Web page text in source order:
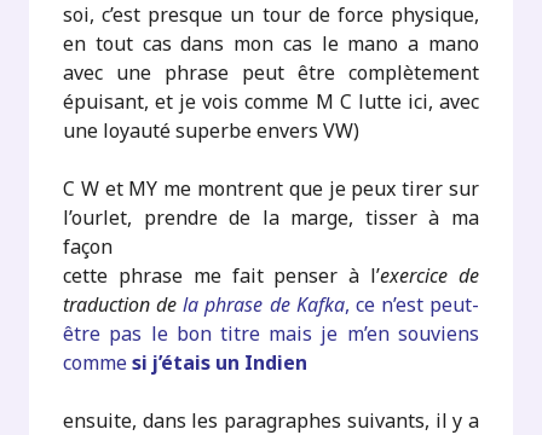
soi, c’est presque un tour de force physique,
en tout cas dans mon cas le mano a mano
avec une phrase peut être complètement
épuisant, et je vois comme M C lutte ici, avec
une loyauté superbe envers VW)
C W et MY me montrent que je peux tirer sur
l’ourlet, prendre de la marge, tisser à ma
façon
cette phrase me fait penser à l’exercice de
traduction dela phrase de Kafka, ce n’est peut-
être pas le bon titre mais je m’en souviens
commesi j’étais un Indien
ensuite, dans les paragraphes suivants, il y a